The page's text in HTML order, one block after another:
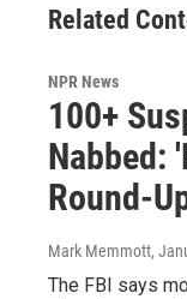
Related
NPR News
100+
Nabbed:
Round-
Mark Memmott,
The FBI says